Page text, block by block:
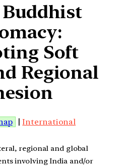
Buddhist
Soft
Regional
|International
regional and global
involving India and/or